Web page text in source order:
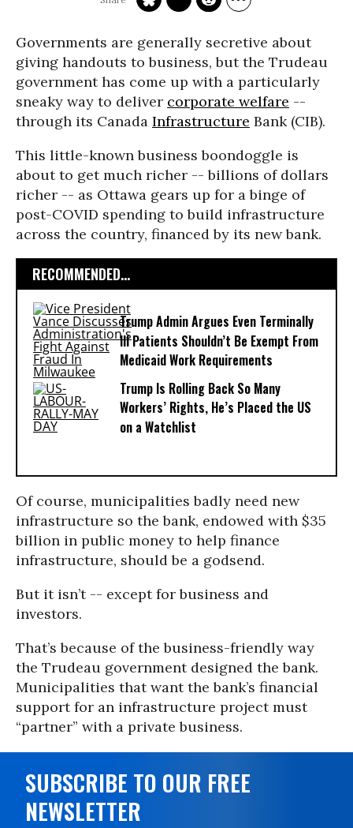
Governments are generally secretive about
giving handouts to business, but the Trudeau
government has come up with a particularly
sneaky way to deliver corporate welfare --
through its Canada Infrastructure Bank (CIB).
This little-known business boondoggle is
about to get much richer -- billions of dollars
richer -- as Ottawa gears up for a binge of
post-COVID spending to build infrastructure
across the country, financed by its new bank.
RECOMMENDED...
Trump Admin Argues Even Terminally
Ill Patients Shouldn’t Be Exempt From
Medicaid Work Requirements
Trump Is Rolling Back So Many
Workers’ Rights, He’s Placed the US
on a Watchlist
Of course, municipalities badly need new
infrastructure so the bank, endowed with $35
billion in public money to help finance
infrastructure, should be a godsend.
But it isn’t -- except for business and
investors.
That’s because of the business-friendly way
the Trudeau government designed the bank.
Municipalities that want the bank’s financial
support for an infrastructure project must
“partner” with a private business.
SUBSCRIBE TO OUR FREE
NEWSLETTER